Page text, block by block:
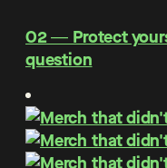
O2 ― Protect
question